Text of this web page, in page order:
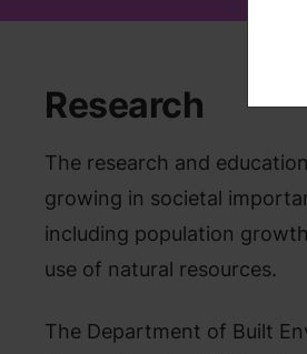
Research
The research and
growing in societal
including population
use of natural resources.
The Department of Built